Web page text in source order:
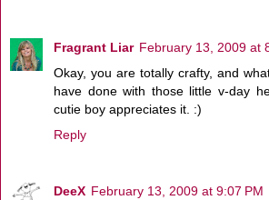
Fragrant Liar February 13, 2009 at
Okay, you are totally crafty, and
have done with those little v-day
cutie boy appreciates it. :)
Reply
DeeX February 13, 2009 at 9:07 PM